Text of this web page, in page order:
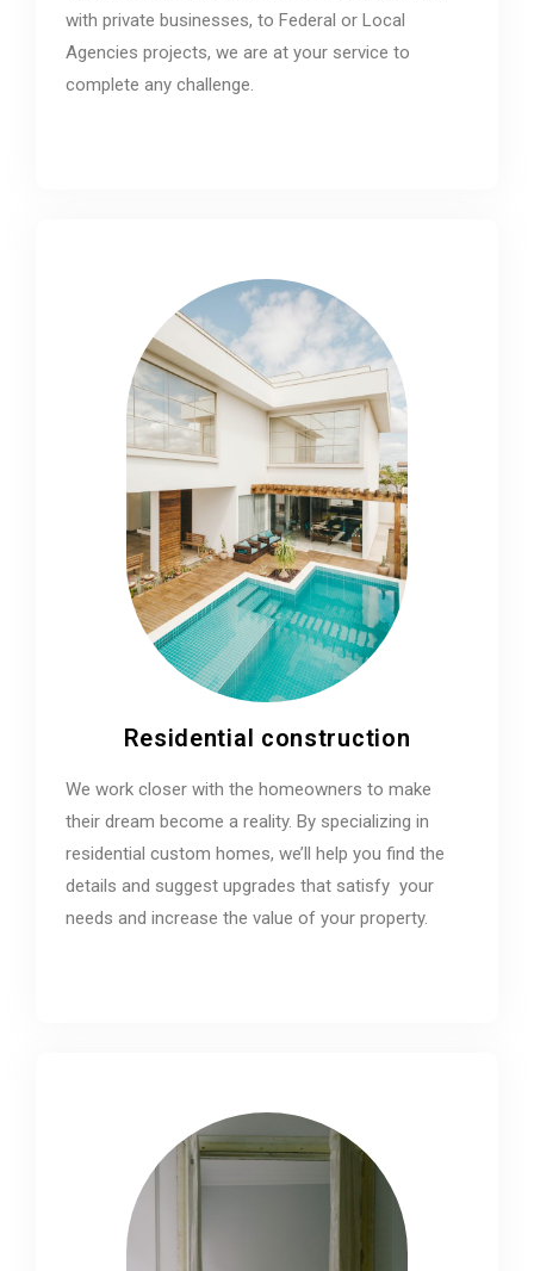
with private businesses, to Federal or Local
Agencies projects, we are at your service to
complete any challenge.
Residential construction
We work closer with the homeowners to make
their dream become a reality. By specializing in
residential custom homes, we’ll help you find the
details and suggest upgrades that satisfy your
needs and increase the value of your property.